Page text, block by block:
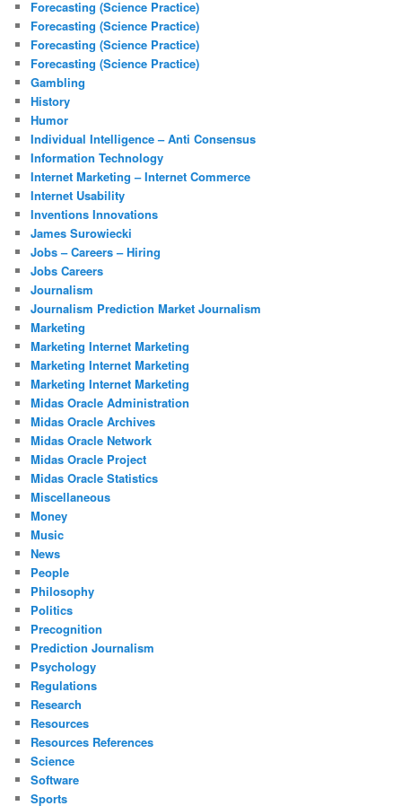
Forecasting (Science Practice)
Forecasting (Science Practice)
Forecasting (Science Practice)
Forecasting (Science Practice)
Gambling
History
Humor
Individual Intelligence – Anti Consensus
Information Technology
Internet Marketing – Internet Commerce
Internet Usability
Inventions Innovations
James Surowiecki
Jobs – Careers – Hiring
Jobs Careers
Journalism
Journalism Prediction Market Journalism
Marketing
Marketing Internet Marketing
Marketing Internet Marketing
Marketing Internet Marketing
Midas Oracle Administration
Midas Oracle Archives
Midas Oracle Network
Midas Oracle Project
Midas Oracle Statistics
Miscellaneous
Money
Music
News
People
Philosophy
Politics
Precognition
Prediction Journalism
Psychology
Regulations
Research
Resources
Resources References
Science
Software
Sports